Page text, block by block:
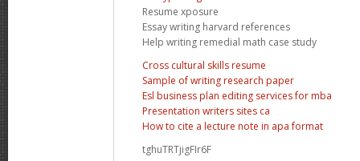
Resume xposure
Essay writing harvard references
Help writing remedial math case study
Cross cultural skills resume
Sample of writing research paper
Esl business plan editing services for mba
Presentation writers sites ca
How to cite a lecture note in apa format
tghuTRTjigFIr6F